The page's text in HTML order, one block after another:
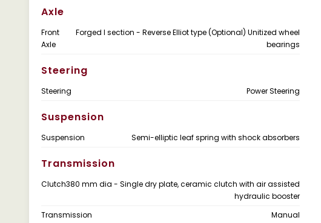
Axle
Front
Axle
Forged I section - Reverse Elliot type (Optional) Unitized wheel
bearings
Steering
Steering Power Steering
Suspension
Suspension Semi-elliptic leaf spring with shock absorbers
Transmission
Clutch380 mm dia - Single dry plate, ceramic clutch with air assisted
hydraulic booster
Transmission Manual